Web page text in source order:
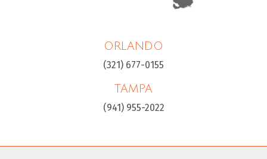
ORLANDO
(321) 677-0155
TAMPA
(941) 955-2022